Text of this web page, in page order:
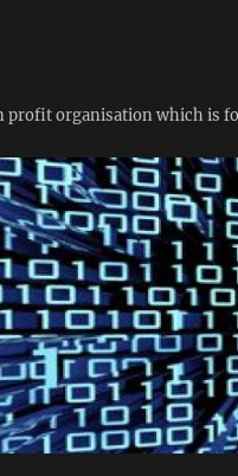
profit organisation which is